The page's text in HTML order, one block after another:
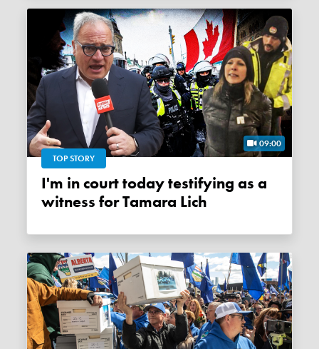
09:00
TOP STORY
I'm in court today testifying as a
witness for Tamara Lich